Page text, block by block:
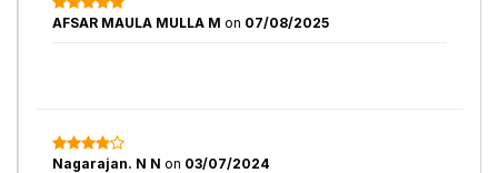
AFSAR MAULA MULLA M on 07/08/2025
Nagarajan. N N on 03/07/2024